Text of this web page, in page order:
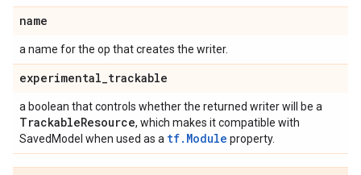
name
a name for the op that creates the writer.
experimental_trackable
a boolean that controls whether the returned writer will be a
TrackableResource, which makes it compatible with
SavedModel when used as a tf.Module property.